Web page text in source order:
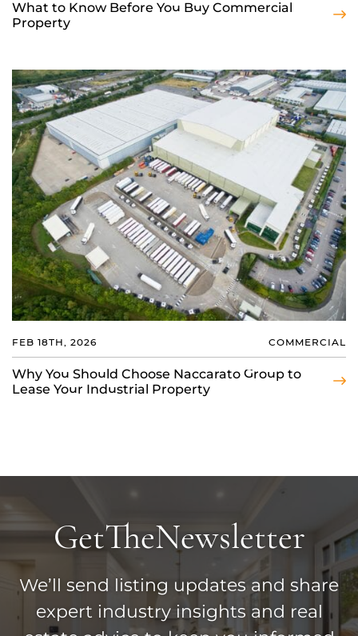
What to Know Before You Buy Commercial
Property
FEB 18TH, 2026 COMMERCIAL
Why You Should Choose Naccarato Group to
Lease Your Industrial Property
GetTheNewsletter
We’ll send listing updates and share
expert industry insights and real